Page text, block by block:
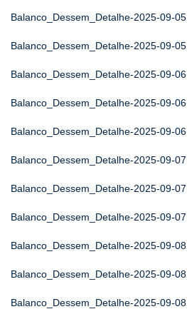
Balanco_Dessem_Detalhe-2025-09-05
Balanco_Dessem_Detalhe-2025-09-05
Balanco_Dessem_Detalhe-2025-09-06
Balanco_Dessem_Detalhe-2025-09-06
Balanco_Dessem_Detalhe-2025-09-06
Balanco_Dessem_Detalhe-2025-09-07
Balanco_Dessem_Detalhe-2025-09-07
Balanco_Dessem_Detalhe-2025-09-07
Balanco_Dessem_Detalhe-2025-09-08
Balanco_Dessem_Detalhe-2025-09-08
Balanco_Dessem_Detalhe-2025-09-08